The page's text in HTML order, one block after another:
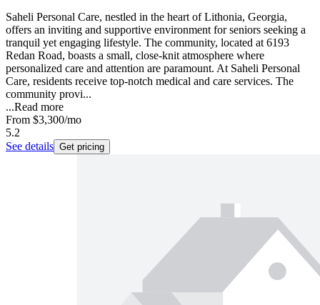
Saheli Personal Care, nestled in the heart of Lithonia, Georgia,
offers an inviting and supportive environment for seniors seeking a
tranquil yet engaging lifestyle. The community, located at 6193
Redan Road, boasts a small, close-knit atmosphere where
personalized care and attention are paramount. At Saheli Personal
Care, residents receive top-notch medical and care services. The
community provi...
...Read more
From $3,300/mo
5.2
See details Get pricing